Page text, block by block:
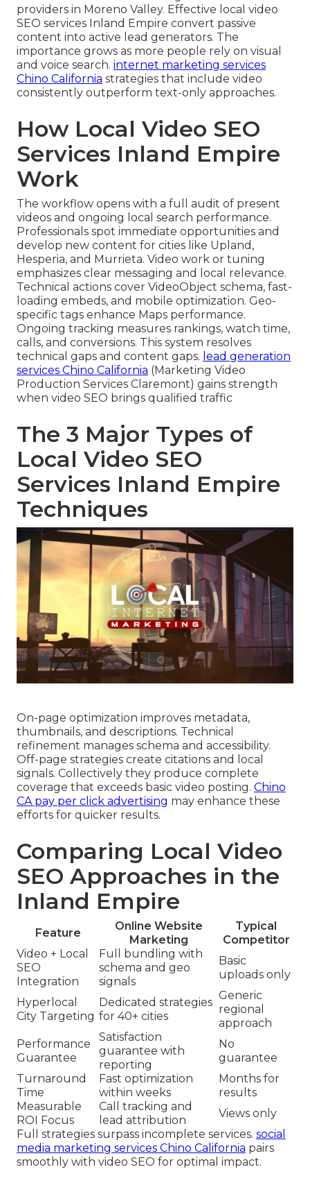
providers in Moreno Valley. Effective local video
SEO services Inland Empire convert passive
content into active lead generators. The
importance grows as more people rely on visual
and voice search. internet marketing services
Chino California strategies that include video
consistently outperform text-only approaches.
How Local Video SEO
Services Inland Empire
Work
The workflow opens with a full audit of present
videos and ongoing local search performance.
Professionals spot immediate opportunities and
develop new content for cities like Upland,
Hesperia, and Murrieta. Video work or tuning
emphasizes clear messaging and local relevance.
Technical actions cover VideoObject schema, fast-
loading embeds, and mobile optimization. Geo-
specific tags enhance Maps performance.
Ongoing tracking measures rankings, watch time,
calls, and conversions. This system resolves
technical gaps and content gaps. lead generation
services Chino California (Marketing Video
Production Services Claremont) gains strength
when video SEO brings qualified traffic
The 3 Major Types of
Local Video SEO
Services Inland Empire
Techniques
On-page optimization improves metadata,
thumbnails, and descriptions. Technical
refinement manages schema and accessibility.
Off-page strategies create citations and local
signals. Collectively they produce complete
coverage that exceeds basic video posting. Chino
CA pay per click advertising may enhance these
efforts for quicker results.
Comparing Local Video
SEO Approaches in the
Inland Empire
Feature
Online Website
Marketing
Typical
Competitor
Video + Local
SEO
Integration
Full bundling with
schema and geo
signals
Basic
uploads only
Hyperlocal
City Targeting
Dedicated strategies
for 40+ cities
Generic
regional
approach
Performance
Guarantee
Satisfaction
guarantee with
reporting
No
guarantee
Turnaround
Time
Fast optimization
within weeks
Months for
results
Measurable
ROI Focus
Call tracking and
lead attribution
Views only
Full strategies surpass incomplete services. social
media marketing services Chino California pairs
smoothly with video SEO for optimal impact.